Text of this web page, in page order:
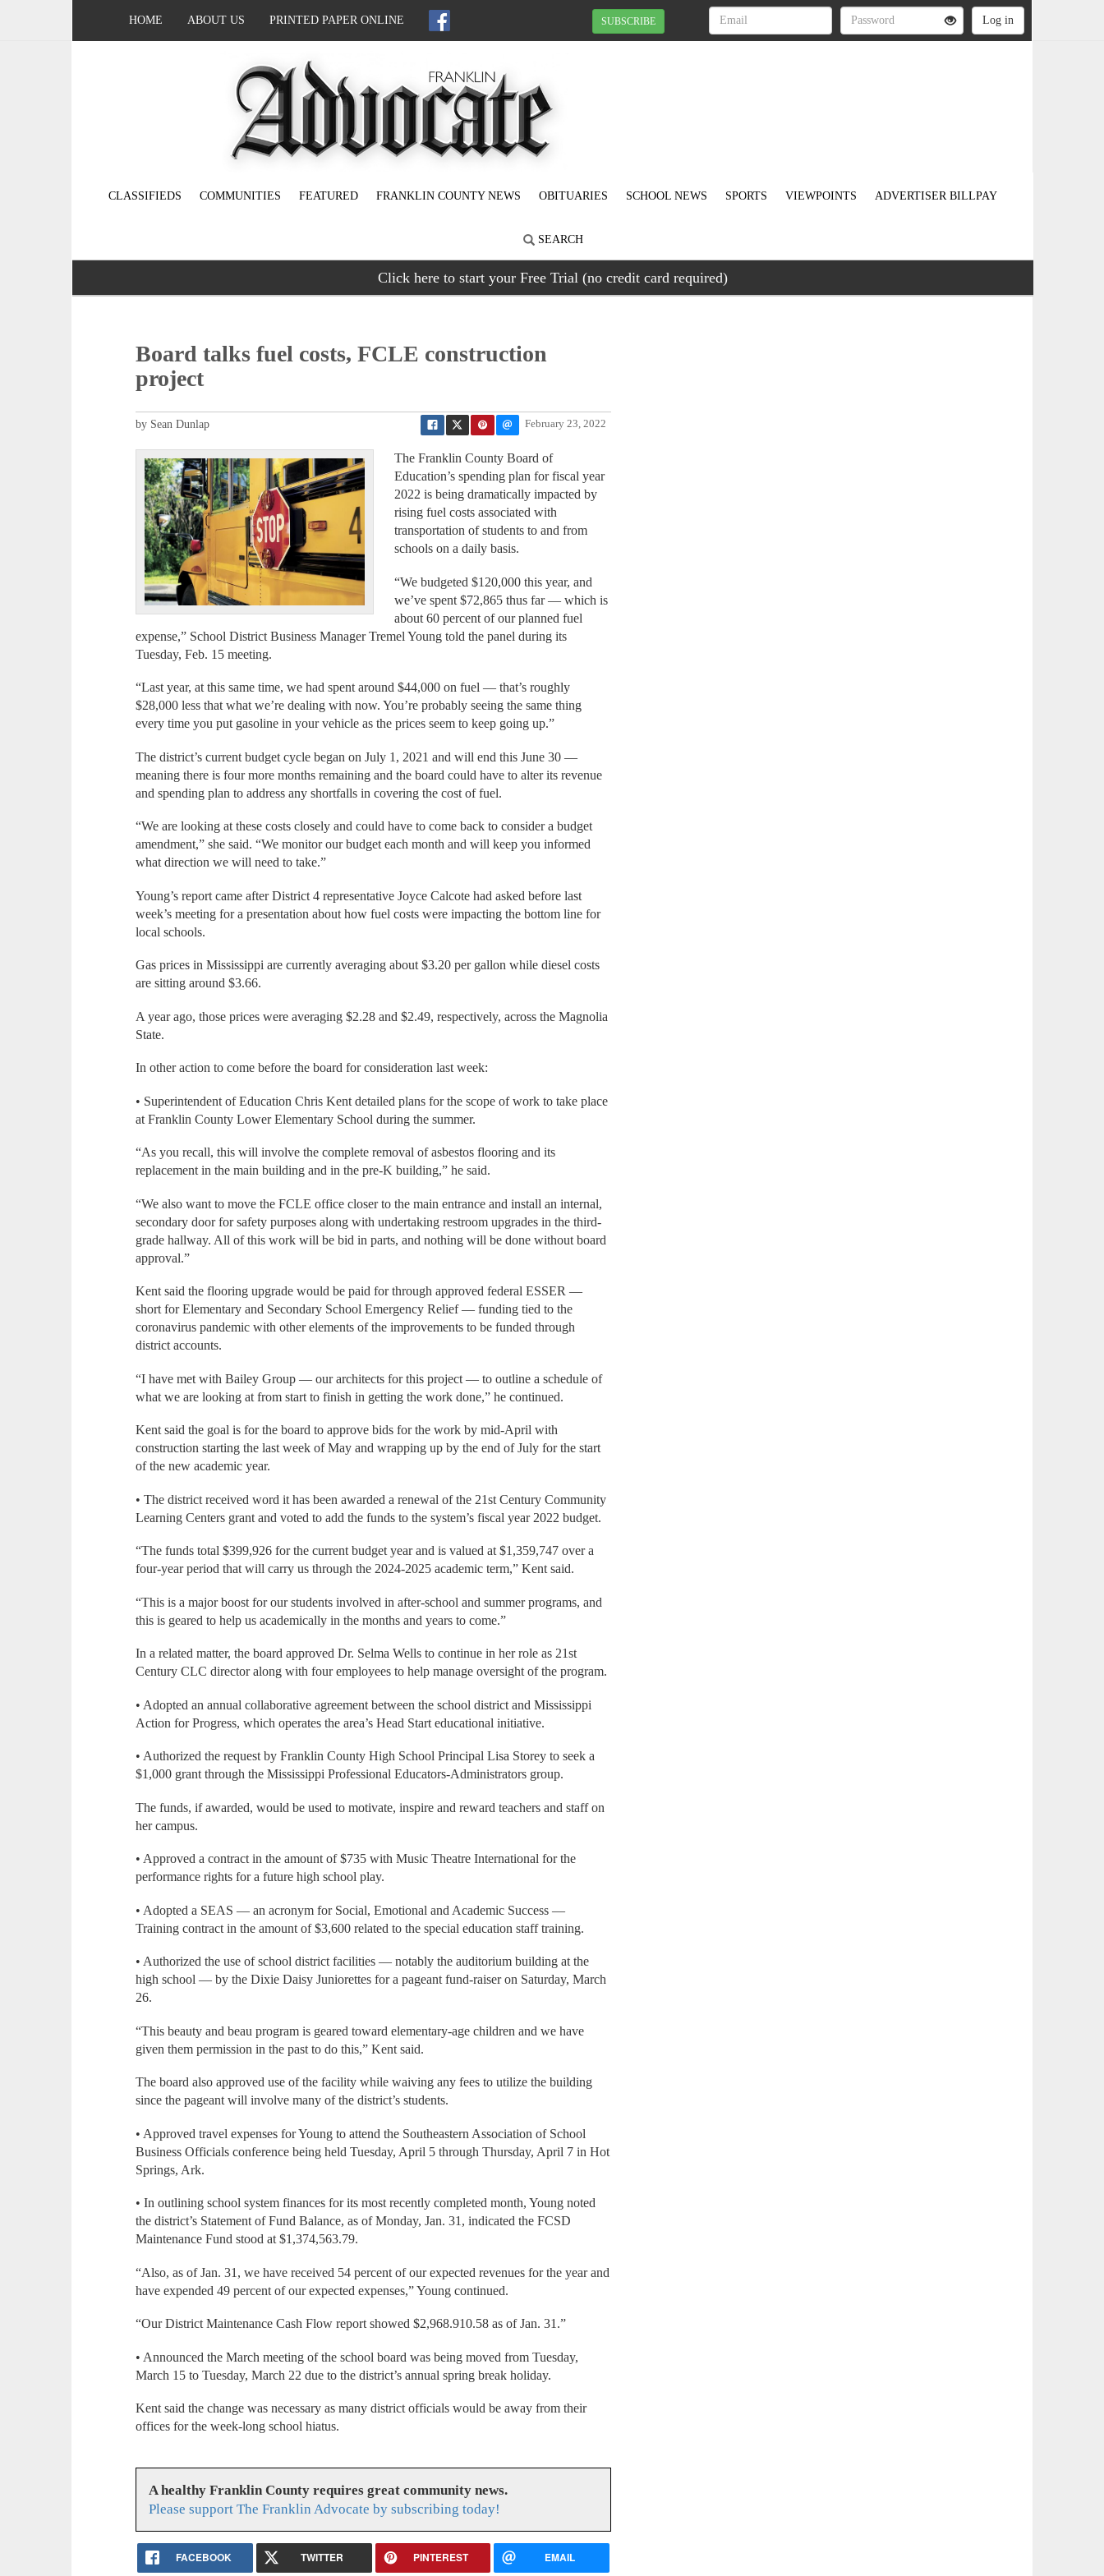
HOME ABOUT US PRINTED PAPER ONLINE SUBSCRIBE
CLASSIFIEDS COMMUNITIES FEATURED FRANKLIN COUNTY NEWS OBITUARIES SCHOOL NEWS SPORTS VIEWPOINTS ADVERTISER BILLPAY
SEARCH
Click here to start your Free Trial (no credit card required)
Board talks fuel costs, FCLE construction
project
February 23, 2022
by Sean Dunlap
The Franklin County Board of
Education’s spending plan for fiscal year
2022 is being dramatically impacted by
rising fuel costs associated with
transportation of students to and from
schools on a daily basis.
“We budgeted $120,000 this year, and
we’ve spent $72,865 thus far — which is
about 60 percent of our planned fuel
expense,” School District Business Manager Tremel Young told the panel during its
Tuesday, Feb. 15 meeting.
“Last year, at this same time, we had spent around $44,000 on fuel — that’s roughly
$28,000 less that what we’re dealing with now. You’re probably seeing the same thing
every time you put gasoline in your vehicle as the prices seem to keep going up.”
The district’s current budget cycle began on July 1, 2021 and will end this June 30 —
meaning there is four more months remaining and the board could have to alter its revenue
and spending plan to address any shortfalls in covering the cost of fuel.
“We are looking at these costs closely and could have to come back to consider a budget
amendment,” she said. “We monitor our budget each month and will keep you informed
what direction we will need to take.”
Young’s report came after District 4 representative Joyce Calcote had asked before last
week’s meeting for a presentation about how fuel costs were impacting the bottom line for
local schools.
Gas prices in Mississippi are currently averaging about $3.20 per gallon while diesel costs
are sitting around $3.66.
A year ago, those prices were averaging $2.28 and $2.49, respectively, across the Magnolia
State.
In other action to come before the board for consideration last week:
• Superintendent of Education Chris Kent detailed plans for the scope of work to take place
at Franklin County Lower Elementary School during the summer.
“As you recall, this will involve the complete removal of asbestos flooring and its
replacement in the main building and in the pre-K building,” he said.
“We also want to move the FCLE office closer to the main entrance and install an internal,
secondary door for safety purposes along with undertaking restroom upgrades in the third-
grade hallway. All of this work will be bid in parts, and nothing will be done without board
approval.”
Kent said the flooring upgrade would be paid for through approved federal ESSER —
short for Elementary and Secondary School Emergency Relief — funding tied to the
coronavirus pandemic with other elements of the improvements to be funded through
district accounts.
“I have met with Bailey Group — our architects for this project — to outline a schedule of
what we are looking at from start to finish in getting the work done,” he continued.
Kent said the goal is for the board to approve bids for the work by mid-April with
construction starting the last week of May and wrapping up by the end of July for the start
of the new academic year.
• The district received word it has been awarded a renewal of the 21st Century Community
Learning Centers grant and voted to add the funds to the system’s fiscal year 2022 budget.
“The funds total $399,926 for the current budget year and is valued at $1,359,747 over a
four-year period that will carry us through the 2024-2025 academic term,” Kent said.
“This is a major boost for our students involved in after-school and summer programs, and
this is geared to help us academically in the months and years to come.”
In a related matter, the board approved Dr. Selma Wells to continue in her role as 21st
Century CLC director along with four employees to help manage oversight of the program.
• Adopted an annual collaborative agreement between the school district and Mississippi
Action for Progress, which operates the area’s Head Start educational initiative.
• Authorized the request by Franklin County High School Principal Lisa Storey to seek a
$1,000 grant through the Mississippi Professional Educators-Administrators group.
The funds, if awarded, would be used to motivate, inspire and reward teachers and staff on
her campus.
• Approved a contract in the amount of $735 with Music Theatre International for the
performance rights for a future high school play.
• Adopted a SEAS — an acronym for Social, Emotional and Academic Success —
Training contract in the amount of $3,600 related to the special education staff training.
• Authorized the use of school district facilities — notably the auditorium building at the
high school — by the Dixie Daisy Juniorettes for a pageant fund-raiser on Saturday, March
26.
“This beauty and beau program is geared toward elementary-age children and we have
given them permission in the past to do this,” Kent said.
The board also approved use of the facility while waiving any fees to utilize the building
since the pageant will involve many of the district’s students.
• Approved travel expenses for Young to attend the Southeastern Association of School
Business Officials conference being held Tuesday, April 5 through Thursday, April 7 in Hot
Springs, Ark.
• In outlining school system finances for its most recently completed month, Young noted
the district’s Statement of Fund Balance, as of Monday, Jan. 31, indicated the FCSD
Maintenance Fund stood at $1,374,563.79.
“Also, as of Jan. 31, we have received 54 percent of our expected revenues for the year and
have expended 49 percent of our expected expenses,” Young continued.
“Our District Maintenance Cash Flow report showed $2,968.910.58 as of Jan. 31.”
• Announced the March meeting of the school board was being moved from Tuesday,
March 15 to Tuesday, March 22 due to the district’s annual spring break holiday.
Kent said the change was necessary as many district officials would be away from their
offices for the week-long school hiatus.
A healthy Franklin County requires great community news.
Please support The Franklin Advocate by subscribing today!
FACEBOOK TWITTER PINTEREST EMAIL